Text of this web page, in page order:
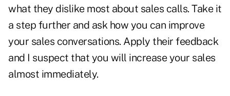
what they dislike most about sales calls. Take it
a step further and ask how you can improve
your sales conversations. Apply their feedback
and I suspect that you will increase your sales
almost immediately.